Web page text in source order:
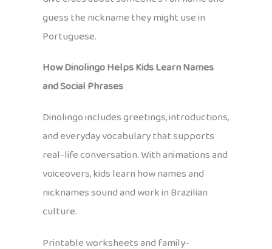
guess the nickname they might use in
Portuguese.
How Dinolingo Helps Kids Learn Names
and Social Phrases
Dinolingo includes greetings, introductions,
and everyday vocabulary that supports
real-life conversation. With animations and
voiceovers, kids learn how names and
nicknames sound and work in Brazilian
culture.
Printable worksheets and family-